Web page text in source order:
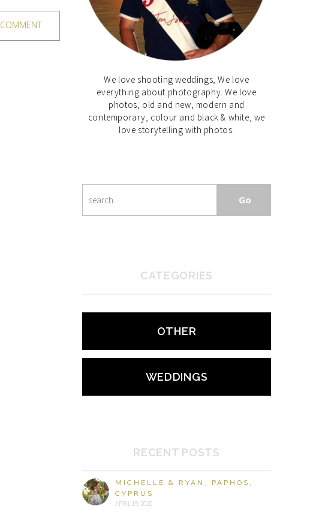
COMMENT
We love shooting weddings, We love
everything about photography. We love
photos, old and new, modern and
contemporary, colour and black & white, we
love storytelling with photos.
CATEGORIES
OTHER
WEDDINGS
RECENT POSTS
MICHELLE & RYAN, PAPHOS,
CYPRUS
APRIL 19, 2020